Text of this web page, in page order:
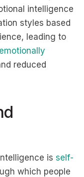
intelligence
styles based
leading to
emotionally
reduced
is self-
which people